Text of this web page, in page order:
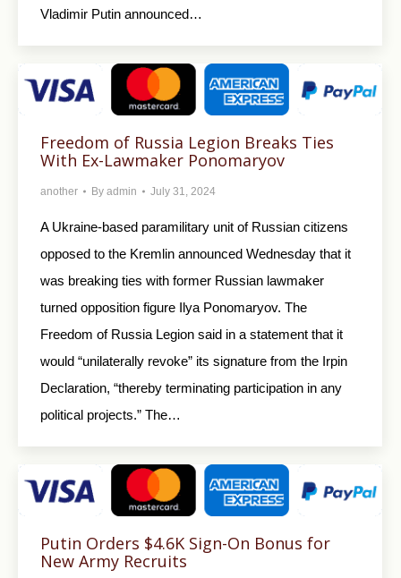
Vladimir Putin announced…
Freedom of Russia Legion Breaks Ties
With Ex-Lawmaker Ponomaryov
another By admin July 31, 2024
A Ukraine-based paramilitary unit of Russian citizens
opposed to the Kremlin announced Wednesday that it
was breaking ties with former Russian lawmaker
turned opposition figure Ilya Ponomaryov. The
Freedom of Russia Legion said in a statement that it
would “unilaterally revoke” its signature from the Irpin
Declaration, “thereby terminating participation in any
political projects.” The…
Putin Orders $4.6K Sign-On Bonus for
New Army Recruits